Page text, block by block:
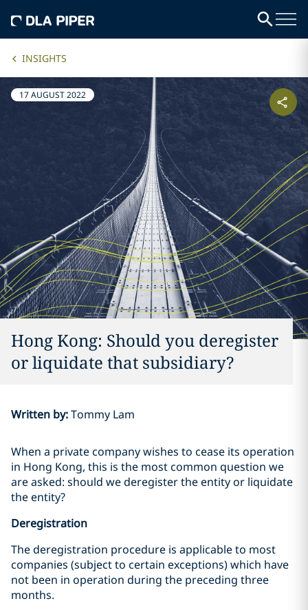
INSIGHTS
17 AUGUST 2022
Hong Kong: Should you deregister
or liquidate that subsidiary?
Written by:Tommy Lam
When a private company wishes to cease its operation
in Hong Kong, this is the most common question we
are asked: should we deregister the entity or liquidate
the entity?
Deregistration
The deregistration procedure is applicable to most
companies (subject to certain exceptions) which have
not been in operation during the preceding three
months.